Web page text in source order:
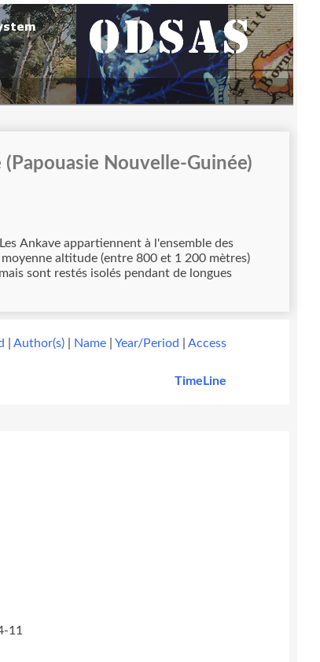
Nouvelle-Guinée)
altitude (entre 800 et 1 200 mètres)
sont restés isolés pendant de longues
Author(s)| Name| Year/Period Access
TimeLine
11